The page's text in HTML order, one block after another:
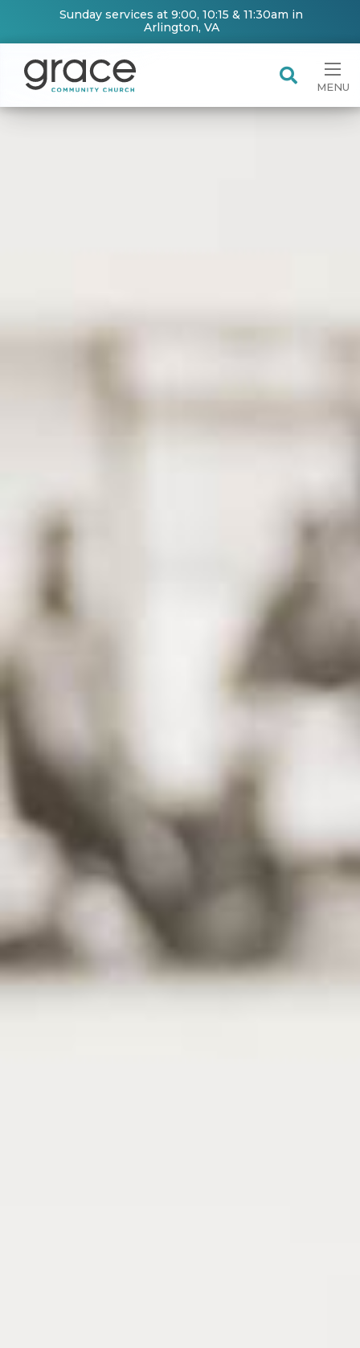
Sunday services at 9:00, 10:15 & 11:30am in
Arlington, VA
MENU